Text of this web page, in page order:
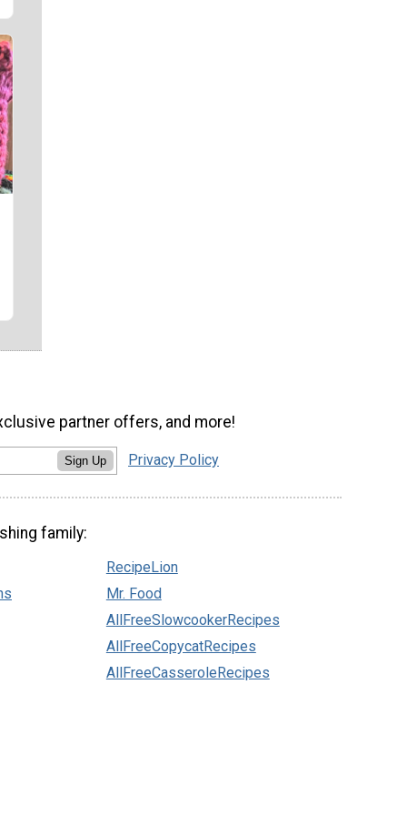
partner offers, and more!
Sign Up Privacy Policy
family:
RecipeLion
Mr. Food
AllFreeSlowcookerRecipes
AllFreeCopycatRecipes
AllFreeCasseroleRecipes